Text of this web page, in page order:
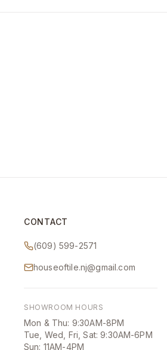
CONTACT
(609) 599-2571
houseoftile.nj@gmail.com
SHOWROOM HOURS
Mon & Thu: 9:30AM-8PM
Tue, Wed, Fri, Sat: 9:30AM-6PM
Sun: 11AM-4PM